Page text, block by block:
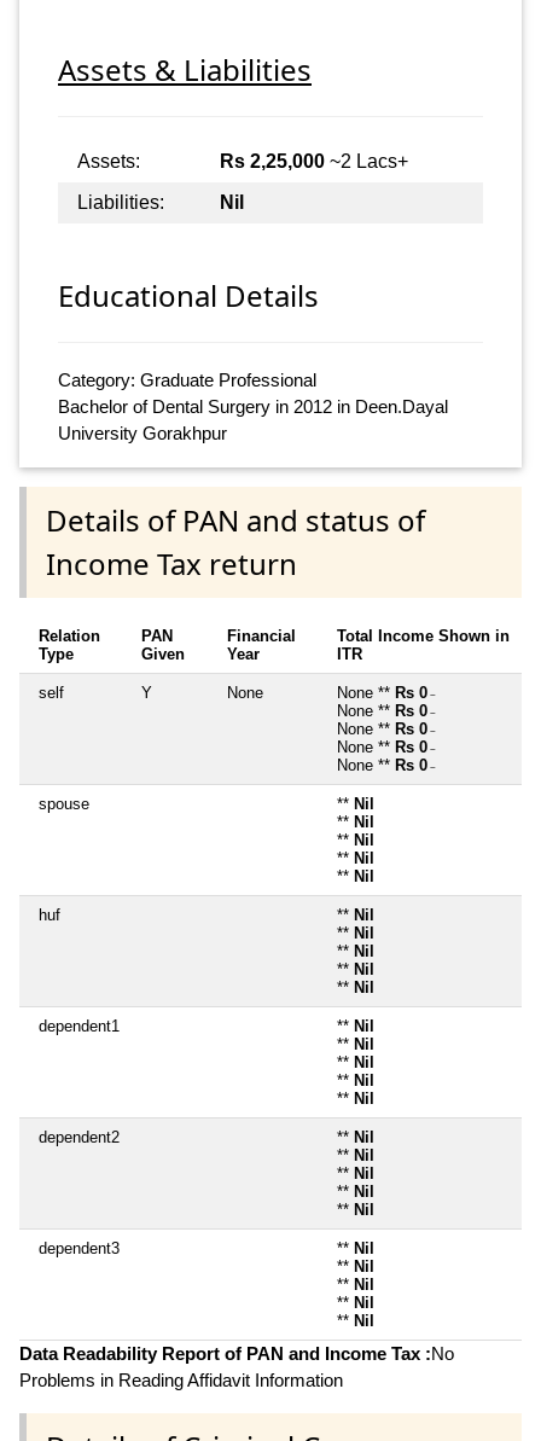
Assets & Liabilities
Assets: Rs 2,25,000 ~2 Lacs+
Liabilities:
Nil
Educational Details
Category: Graduate Professional
Bachelor of Dental Surgery in 2012 in Deen.Dayal
University Gorakhpur
Details of PAN and status of
Income Tax return
Relation
Type
PAN
Given
Financial
Year
Total Income Shown in
ITR
self Y None None ** Rs 0 ~
None ** Rs 0 ~
None ** Rs 0 ~
None ** Rs 0 ~
None ** Rs 0 ~
spouse ** Nil
** Nil
** Nil
** Nil
** Nil
huf ** Nil
** Nil
** Nil
** Nil
** Nil
dependent1 ** Nil
** Nil
** Nil
** Nil
** Nil
dependent2 ** Nil
** Nil
** Nil
** Nil
** Nil
dependent3 ** Nil
** Nil
** Nil
** Nil
** Nil
Data Readability Report of PAN and Income Tax :No
Problems in Reading Affidavit Information